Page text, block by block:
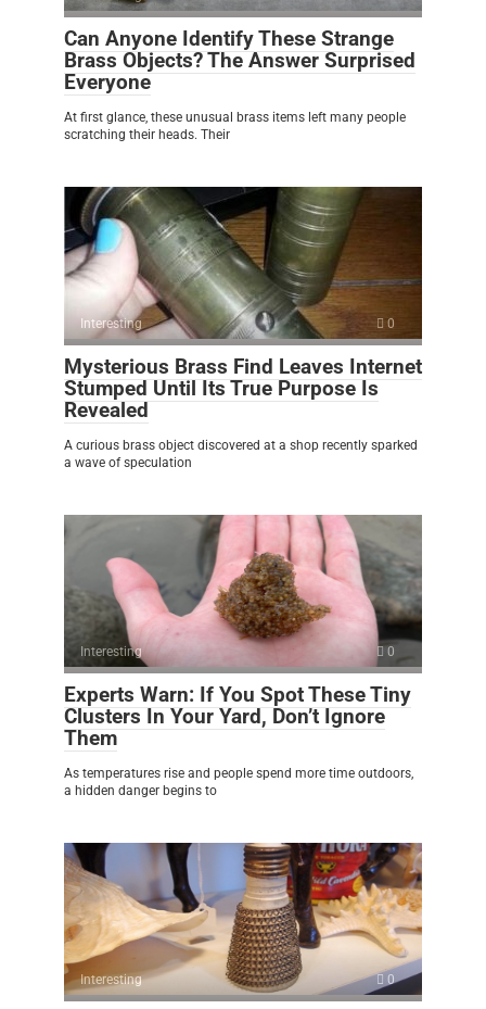
Can Anyone Identify These Strange
Brass Objects? The Answer Surprised
Everyone
At first glance, these unusual brass items left many people
scratching their heads. Their
Interesting 0
Mysterious Brass Find Leaves Internet
Stumped Until Its True Purpose Is
Revealed
A curious brass object discovered at a shop recently sparked
a wave of speculation
Interesting 0
Experts Warn: If You Spot These Tiny
Clusters In Your Yard, Don’t Ignore
Them
As temperatures rise and people spend more time outdoors,
a hidden danger begins to
Interesting 0